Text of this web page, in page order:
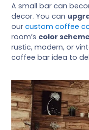
A small bar can
decor. You can
our custom coffee
room’s color
rustic, modern, or
coffee bar idea to